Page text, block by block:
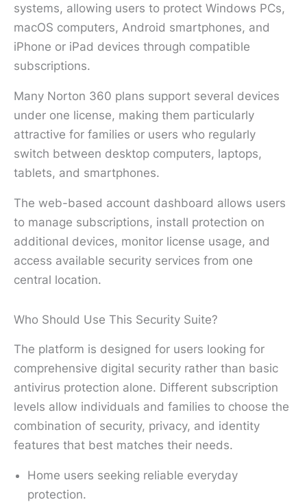
systems, allowing users to protect Windows PCs,
macOS computers, Android smartphones, and
iPhone or iPad devices through compatible
subscriptions.
Many Norton 360 plans support several devices
under one license, making them particularly
attractive for families or users who regularly
switch between desktop computers, laptops,
tablets, and smartphones.
The web-based account dashboard allows users
to manage subscriptions, install protection on
additional devices, monitor license usage, and
access available security services from one
central location.
Who Should Use This Security Suite?
The platform is designed for users looking for
comprehensive digital security rather than basic
antivirus protection alone. Different subscription
levels allow individuals and families to choose the
combination of security, privacy, and identity
features that best matches their needs.
Home users seeking reliable everyday
protection.